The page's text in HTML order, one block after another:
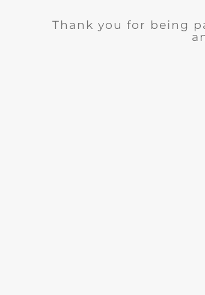
Thank you for being